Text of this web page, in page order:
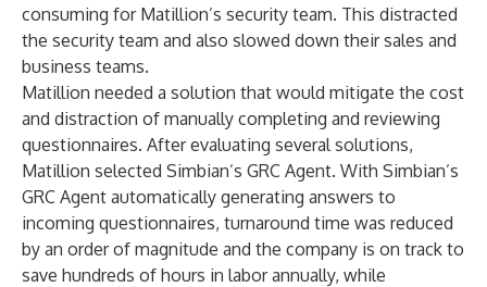
consuming for Matillion’s security team. This distracted
the security team and also slowed down their sales and
business teams.
Matillion needed a solution that would mitigate the cost
and distraction of manually completing and reviewing
questionnaires. After evaluating several solutions,
Matillion selected Simbian’s GRC Agent. With Simbian’s
GRC Agent automatically generating answers to
incoming questionnaires, turnaround time was reduced
by an order of magnitude and the company is on track to
save hundreds of hours in labor annually, while